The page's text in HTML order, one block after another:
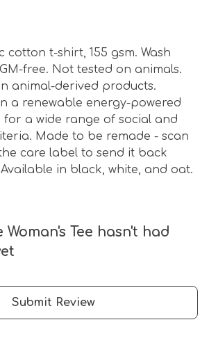
cotton t-shirt, 155 gsm. Wash
free. Not tested on animals.
animal-derived products.
a renewable energy-powered
a wide range of social and
Made to be remade - scan
care label to send it back
in black, white, and oat.
Tee hasn't had
Submit Review